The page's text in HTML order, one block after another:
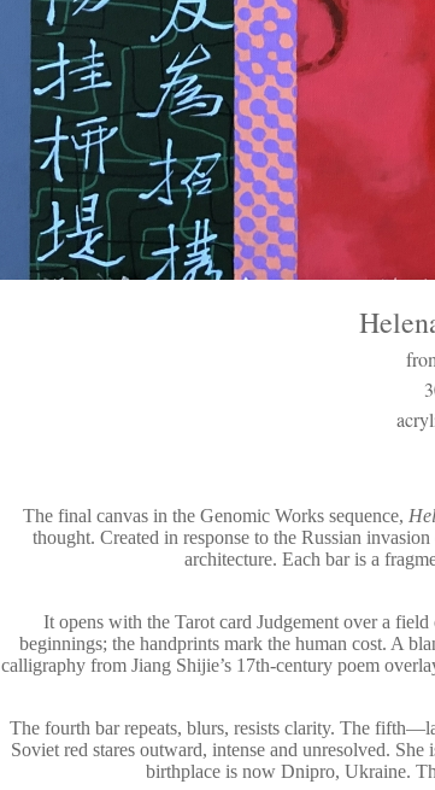
The final canvas in the Genomic Works sequence,
thought. Created in response to the Russian
architecture. Each bar is a
It opens with the Tarot card Judgement over a
beginnings; the handprints mark the human cost. A
calligraphy from Jiang Shijie’s 17th-century poem
The fourth bar repeats, blurs, resists clarity. The
Soviet red stares outward, intense and unresolved.
birthplace is now Dnipro, Ukraine.